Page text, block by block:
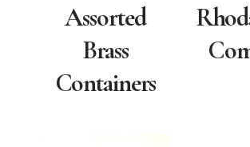
Assorted
Brass
Containers